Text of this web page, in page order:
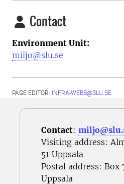
Contact
Environment Unit:
miljo@slu.se
PAGE EDITOR: INFRA-WEBB@SLU.SE
Contact:
Visiting address:
51 Uppsala
Postal address: Box
Uppsala